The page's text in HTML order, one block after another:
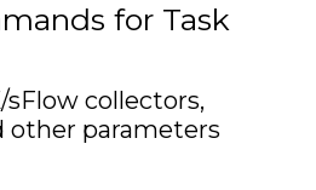
for Task
collectors,
other parameters